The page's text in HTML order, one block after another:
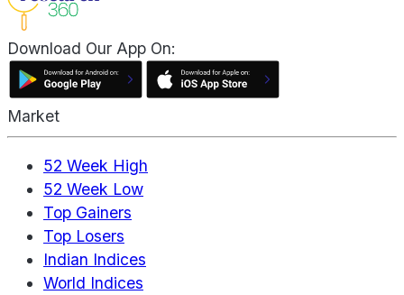
Download Our App On:
Market
52 Week High
52 Week Low
Top Gainers
Top Losers
Indian Indices
World Indices